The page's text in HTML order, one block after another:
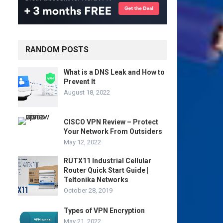
RANDOM POSTS
What is a DNS Leak and How to
Prevent It
August 18, 2022
CISCO VPN Review – Protect
Your Network From Outsiders
May 12, 2022
RUTX11 Industrial Cellular
Router Quick Start Guide |
Teltonika Networks
October 28, 2019
Types of VPN Encryption
May 21, 2022